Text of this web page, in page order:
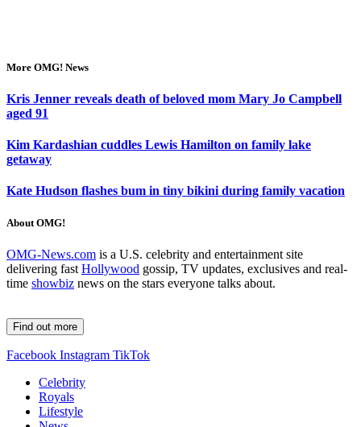
More OMG! News
Kris Jenner reveals death of beloved mom Mary Jo Campbell
aged 91
Kim Kardashian cuddles Lewis Hamilton on family lake
getaway
Kate Hudson flashes bum in tiny bikini during family vacation
About OMG!
OMG-News.com is a U.S. celebrity and entertainment site
delivering fast Hollywood gossip, TV updates, exclusives and real-
time showbiz news on the stars everyone talks about.
Find out more
Facebook Instagram TikTok
Celebrity
Royals
Lifestyle